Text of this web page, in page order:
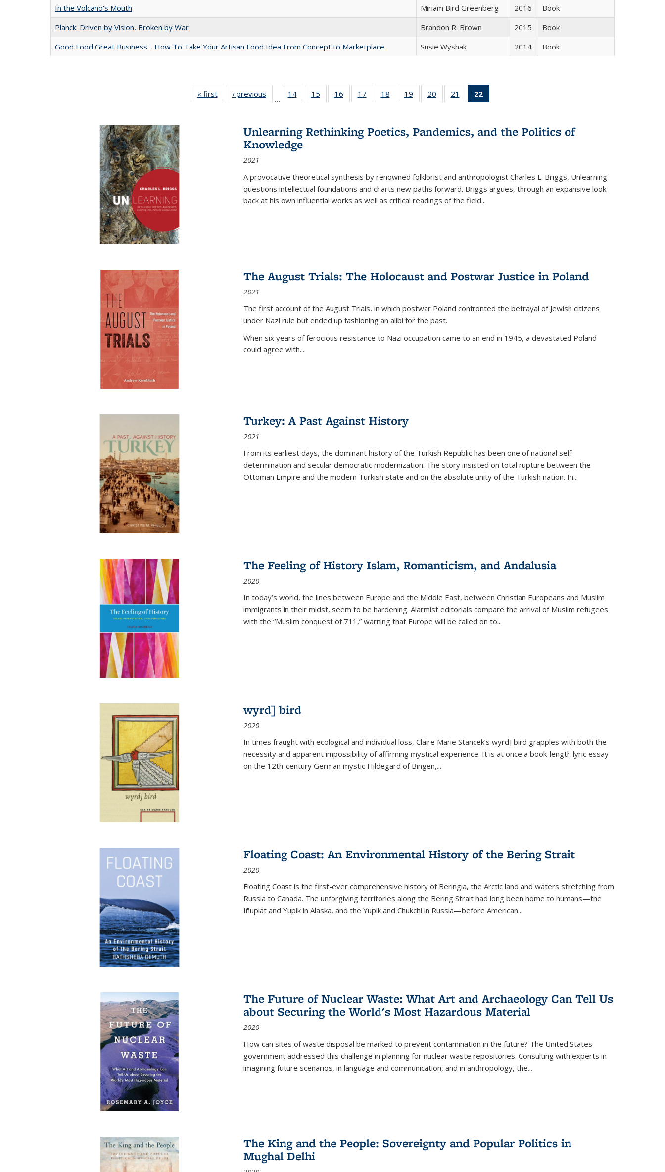
In the Volcano's Mouth
Miriam Bird Greenberg 2016
Book
Planck: Driven by Vision, Broken by War
Brandon R. Brown 2015
Book
Good Food Great Business - How To Take Your Artisan Food Idea From Concept to Marketplace
Susie Wyshak 2014 Book
« first
Full listing
table:
‹ previous
Full listing
table:
…
14
of 22 Full
listing table:
15
of 22 Full
listing table:
16
of 22 Full
listing table:
17
of 22 Full
listing table:
18
of 22 Full
listing table:
19
of 22 Full
listing table:
20
of 22 Full
listing table:
21
of 22 Full
listing table:
22
Publications
(Current
Unlearning Rethinking Poetics, Pandemics, and the Politics of
Knowledge
2021
A provocative theoretical synthesis by renowned folklorist and anthropologist Charles L. Briggs, Unlearning
questions intellectual foundations and charts new paths forward. Briggs argues, through an expansive look
back at his own influential works as well as critical readings of the field...
The August Trials: The Holocaust and Postwar Justice in Poland
2021
The first account of the August Trials, in which postwar Poland confronted the betrayal of Jewish citizens
under Nazi rule but ended up fashioning an alibi for the past.
When six years of ferocious resistance to Nazi occupation came to an end in 1945, a devastated Poland
could agree with...
Turkey: A Past Against History
2021
From its earliest days, the dominant history of the Turkish Republic has been one of national self-
determination and secular democratic modernization. The story insisted on total rupture between the
Ottoman Empire and the modern Turkish state and on the absolute unity of the Turkish nation. In...
The Feeling of History Islam, Romanticism, and Andalusia
2020
In today’s world, the lines between Europe and the Middle East, between Christian Europeans and Muslim
immigrants in their midst, seem to be hardening. Alarmist editorials compare the arrival of Muslim refugees
with the “Muslim conquest of 711,” warning that Europe will be called on to...
wyrd] bird
2020
In times fraught with ecological and individual loss, Claire Marie Stancek’s wyrd] bird grapples with both the
necessity and apparent impossibility of affirming mystical experience. It is at once a book-length lyric essay
on the 12th-century German mystic Hildegard of Bingen,...
Floating Coast: An Environmental History of the Bering Strait
2020
Floating Coast is the first-ever comprehensive history of Beringia, the Arctic land and waters stretching from
Russia to Canada. The unforgiving territories along the Bering Strait had long been home to humans—the
Iñupiat and Yupik in Alaska, and the Yupik and Chukchi in Russia—before American...
The Future of Nuclear Waste: What Art and Archaeology Can Tell Us
about Securing the World's Most Hazardous Material
2020
How can sites of waste disposal be marked to prevent contamination in the future? The United States
government addressed this challenge in planning for nuclear waste repositories. Consulting with experts in
imagining future scenarios, in language and communication, and in anthropology, the...
The King and the People: Sovereignty and Popular Politics in
Mughal Delhi